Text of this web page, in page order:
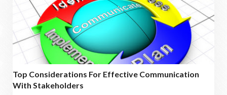
Top Considerations For Effective Communication
With Stakeholders